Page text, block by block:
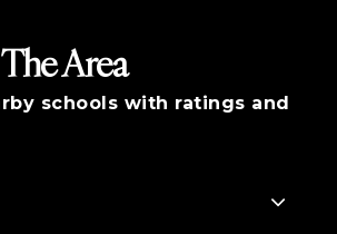
Area
schools with ratings and